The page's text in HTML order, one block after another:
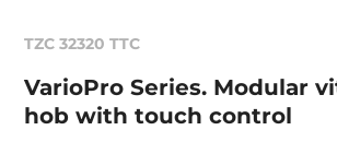
TZC 32320 TTC
VarioPro Series. Modular
hob with touch control